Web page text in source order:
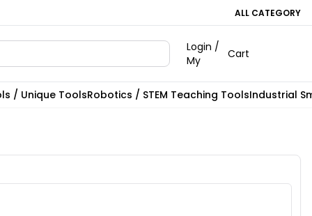
ALL CATEGORY
Login /
My
Cart
/ Unique ToolsRobotics / STEM Teaching ToolsIndustrial